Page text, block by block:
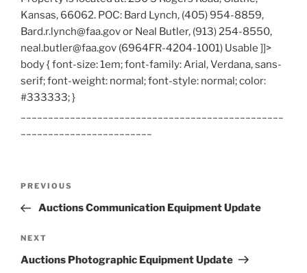
Kansas, 66062. POC: Bard Lynch, (405) 954-8859,
Bard.r.lynch@faa.gov or Neal Butler, (913) 254-8550,
neal.butler@faa.gov (6964FR-4204-1001) Usable ]]>
body { font-size: 1em; font-family: Arial, Verdana, sans-
serif; font-weight: normal; font-style: normal; color:
#333333; }
Previous
Post
PREVIOUS
Auctions Communication Equipment Update
Next
Post
NEXT
Auctions Photographic Equipment Update